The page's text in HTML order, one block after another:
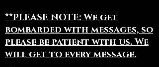
**PLEASE NOTE: We get
bombarded with messages, so
please be patient with us. We
will get to every message.